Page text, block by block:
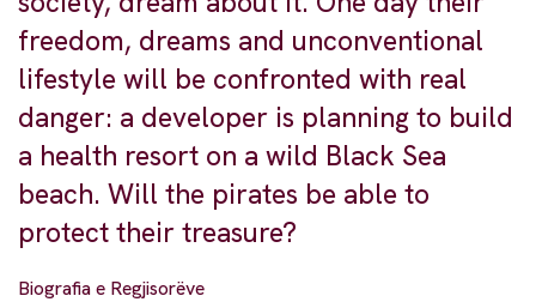
freedom, dreams and unconventional
lifestyle will be confronted with real
danger: a developer is planning to build
a health resort on a wild Black Sea
beach. Will the pirates be able to
protect their treasure?
Biografia e Regjisorëve